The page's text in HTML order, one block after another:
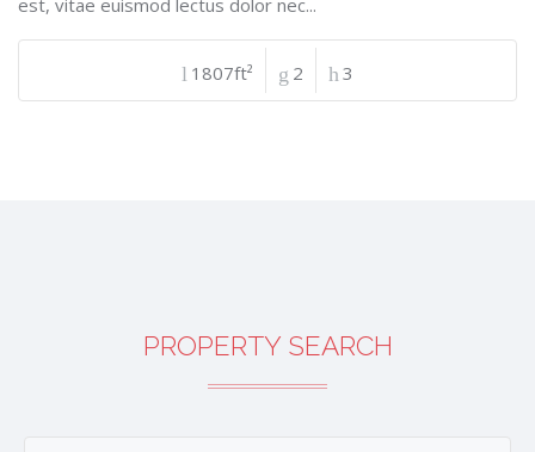
est, vitae euismod lectus dolor nec...
1807ft² 2 3
PROPERTY SEARCH